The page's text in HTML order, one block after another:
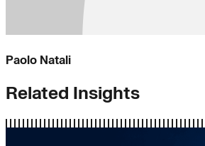
Paolo Natali
Related Insights